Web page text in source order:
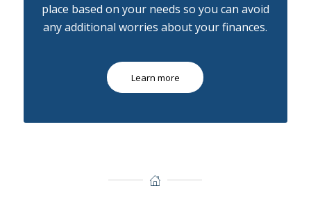
place based on your needs so you can avoid
any additional worries about your finances.
Learn more